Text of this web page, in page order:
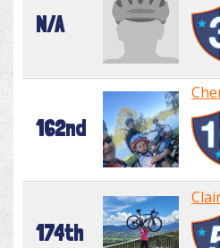
N/A
162nd
174th